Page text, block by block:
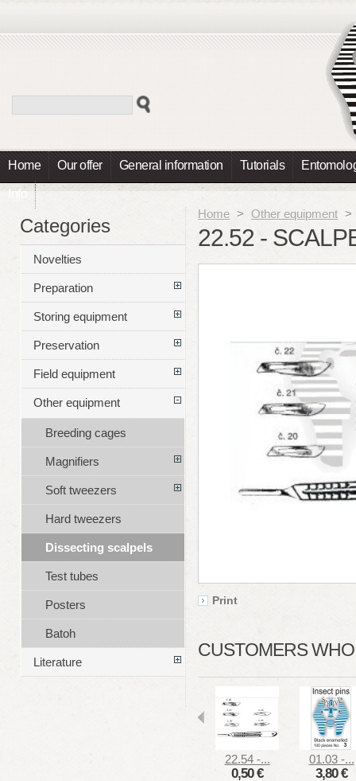
Home Our offer General information Tutorials
Info
Home > Other equipment >
22.52 -
Print
CUSTOMERS
22.54 -...
0,50 €
01.03 -...
3,80 €
Categories
Novelties
Preparation
Storing equipment
Preservation
Field equipment
Other equipment
Breeding cages
Magnifiers
Soft tweezers
Hard tweezers
Dissecting scalpels
Test tubes
Posters
Batoh
Literature